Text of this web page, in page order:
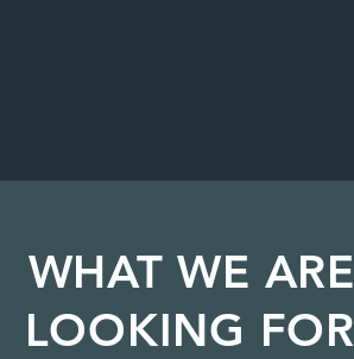
WHAT WE ARE
LOOKING FOR